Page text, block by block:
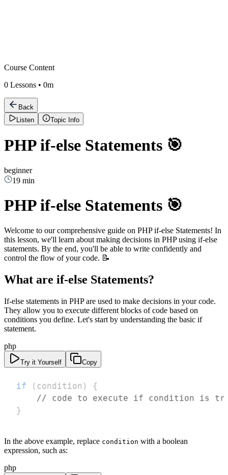
Course Content
0 Lessons • 0m
Back
Listen
Topic Info
PHP if-else Statements 🎯
beginner
19 min
PHP if-else Statements 🎯
Welcome to our comprehensive guide on PHP if-else Statements! In
this lesson, we'll learn about making decisions in PHP using if-else
statements. By the end, you'll be able to write confidently and
control the flow of your code. 📝
What are if-else Statements?
If-else statements in PHP are used to make decisions in your code.
They allow you to execute different blocks of code based on
conditions you define. Let's start by understanding the basic if
statement.
php
Try it Yourself Copy
if ( condition )
{
// code to execute if condition is
}
In the above example, replace condition with a boolean
expression, such as:
php